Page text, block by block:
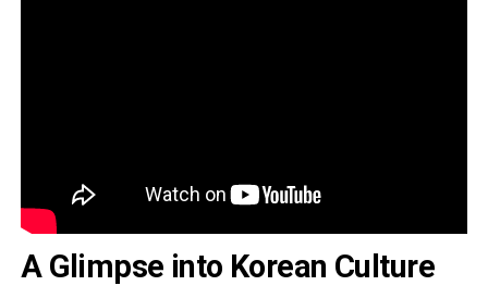
A Glimpse into Korean Culture